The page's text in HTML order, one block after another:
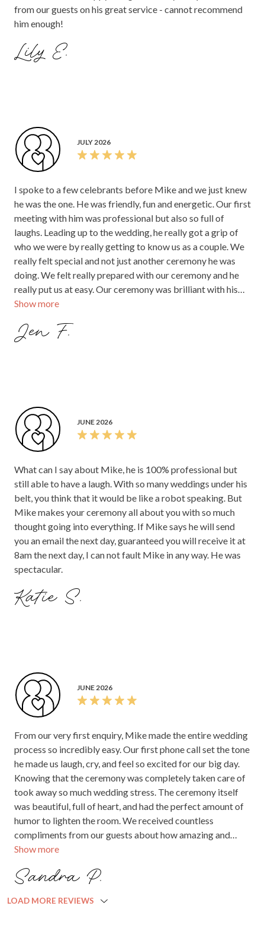
from our guests on his great service - cannot recommend
him enough!
Lily E.
JULY 2026
Show more
I spoke to a few celebrants before Mike and we just knew
he was the one. He was friendly, fun and energetic. Our first
meeting with him was professional but also so full of
laughs. Leading up to the wedding, he really got a grip of
who we were by really getting to know us as a couple. We
really felt special and not just another ceremony he was
doing. We felt really prepared with our ceremony and he
really put us at easy. Our ceremony was brilliant with his
one liners and he really worked with the crowd. The guests
ceremony was. Everything just flowed and was really
Jen F.
JUNE 2026
What can I say about Mike, he is 100% professional but
still able to have a laugh. With so many weddings under his
belt, you think that it would be like a robot speaking. But
Mike makes your ceremony all about you with so much
thought going into everything. If Mike says he will send
you an email the next day, guaranteed you will receive it at
8am the next day, I can not fault Mike in any way. He was
spectacular.
Katie S.
JUNE 2026
Show more
From our very first enquiry, Mike made the entire wedding
process so incredibly easy. Our first phone call set the tone
he made us laugh, cry, and feel so excited for our big day.
Knowing that the ceremony was completely taken care of
took away so much wedding stress. The ceremony itself
was beautiful, full of heart, and had the perfect amount of
humor to lighten the room. We received countless
compliments from our guests about how amazing and
welcoming he was. If you are looking for the perfect
won't regret it!
Sandra P.
LOAD MORE REVIEWS